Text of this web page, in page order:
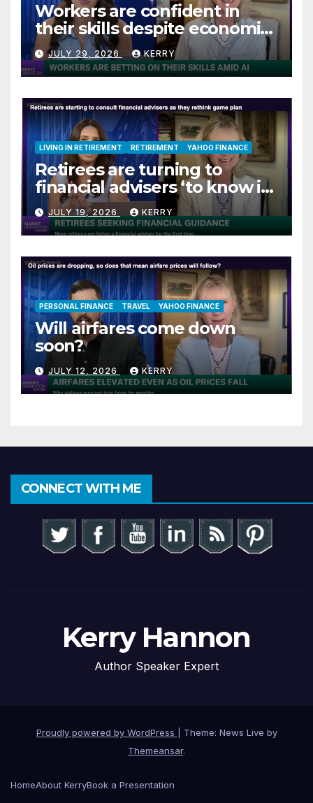
Workers are confident in
their skills despite economic
jitters
JULY 29, 2026 KERRY
LIVING IN RETIREMENT RETIREMENT YAHOO FINANCE
Retirees are turning to
financial advisers ‘to know if
they are on track’
JULY 19, 2026 KERRY
PERSONAL FINANCE TRAVEL YAHOO FINANCE
Will airfares come down
soon?
JULY 12, 2026 KERRY
CONNECT WITH ME
Kerry Hannon
Author Speaker Expert
Proudly powered by WordPress
Theme: News Live by
Themeansar.
HomeAbout KerryBook a Presentation